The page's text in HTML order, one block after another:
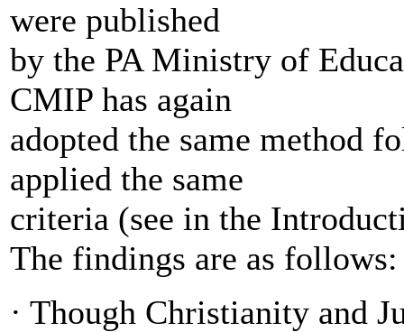
were published
by the PA Ministry of
CMIP has again
adopted the same method
applied the same
criteria (see in the
The findings are as follows:
· Though Christianity and